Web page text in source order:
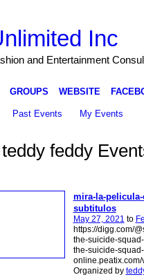
Inc
and Entertainment
GROUPS WEBSITE
Past Events My Events
feddy
mira-la-
subtitulos
May 27, 2021 to
https://digg.com/
the-suicide-
the-suicide-
Organized by